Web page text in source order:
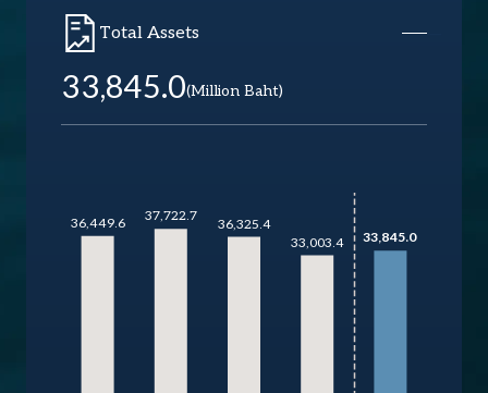
Total Assets
(Million Baht)
33,845.0